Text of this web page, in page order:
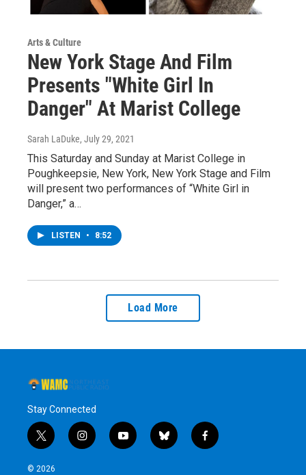
Arts & Culture
New York Stage And Film
Presents "White Girl In
Danger" At Marist College
Sarah LaDuke, July 29, 2021
This Saturday and Sunday at Marist College in
Poughkeepsie, New York, New York Stage and Film
will present two performances of “White Girl in
Danger,” a…
LISTEN • 8:52
Load More
Stay Connected
t
w
i
i
n
y
o
b
l
f
a
© 2026